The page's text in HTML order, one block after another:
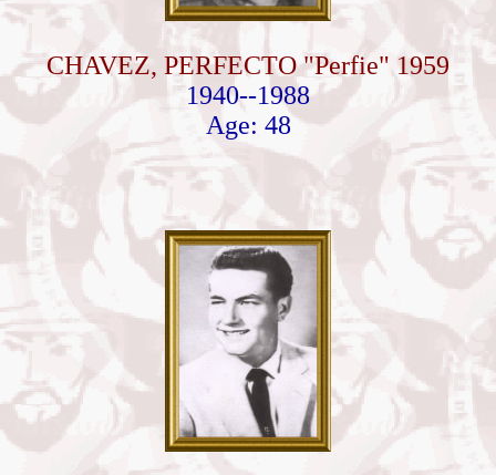
CHAVEZ, PERFECTO "Perfie" 1959
1940--1988
Age: 48